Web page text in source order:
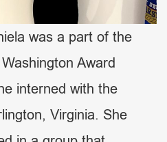
was a part of the
Award
interned with the
Virginia. She